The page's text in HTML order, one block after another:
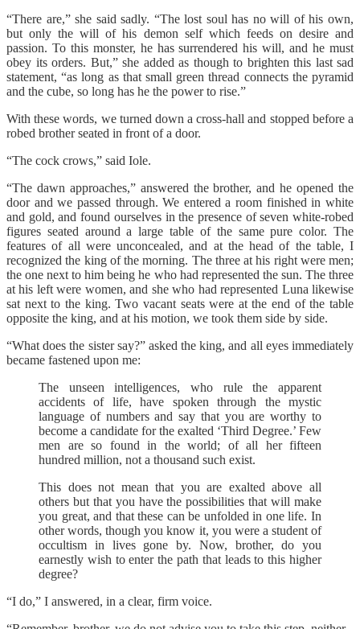
“There are,” she said sadly. “The lost soul has no will of his own,
but only the will of his demon self which feeds on desire and
passion. To this monster, he has surrendered his will, and he must
obey its orders. But,” she added as though to brighten this last sad
statement, “as long as that small green thread connects the pyramid
and the cube, so long has he the power to rise.”
With these words, we turned down a cross-hall and stopped before a
robed brother seated in front of a door.
“The cock crows,” said Iole.
“The dawn approaches,” answered the brother, and he opened the
door and we passed through. We entered a room finished in white
and gold, and found ourselves in the presence of seven white-robed
figures seated around a large table of the same pure color. The
features of all were unconcealed, and at the head of the table, I
recognized the king of the morning. The three at his right were men;
the one next to him being he who had represented the sun. The three
at his left were women, and she who had represented Luna likewise
sat next to the king. Two vacant seats were at the end of the table
opposite the king, and at his motion, we took them side by side.
“What does the sister say?” asked the king, and all eyes immediately
became fastened upon me:
The unseen intelligences, who rule the apparent
accidents of life, have spoken through the mystic
language of numbers and say that you are worthy to
become a candidate for the exalted ‘Third Degree.’ Few
men are so found in the world; of all her fifteen
hundred million, not a thousand such exist.
This does not mean that you are exalted above all
others but that you have the possibilities that will make
you great, and that these can be unfolded in one life. In
other words, though you know it, you were a student of
occultism in lives gone by. Now, brother, do you
earnestly wish to enter the path that leads to this higher
degree?
“I do,” I answered, in a clear, firm voice.